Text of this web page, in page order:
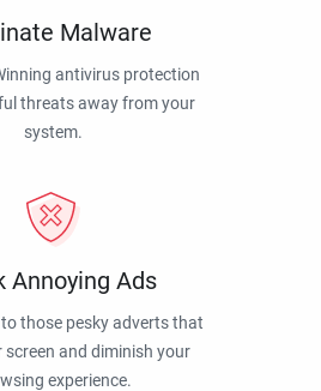
Malware
antivirus protection
threats away from your
system.
Annoying Ads
those pesky adverts that
screen and diminish your
experience.